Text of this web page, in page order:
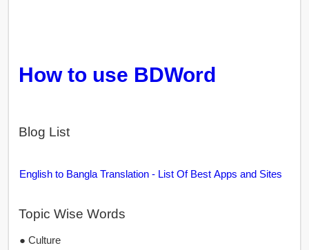
How to use BDWord
Blog List
English to Bangla Translation - List Of Best Apps and Sites
Topic Wise Words
● Culture